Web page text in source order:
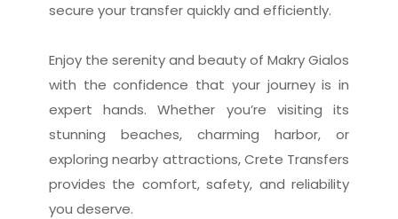
secure your transfer quickly and efficiently.
Enjoy the serenity and beauty of Makry Gialos
with the confidence that your journey is in
expert hands. Whether you’re visiting its
stunning beaches, charming harbor, or
exploring nearby attractions, Crete Transfers
provides the comfort, safety, and reliability
you deserve.